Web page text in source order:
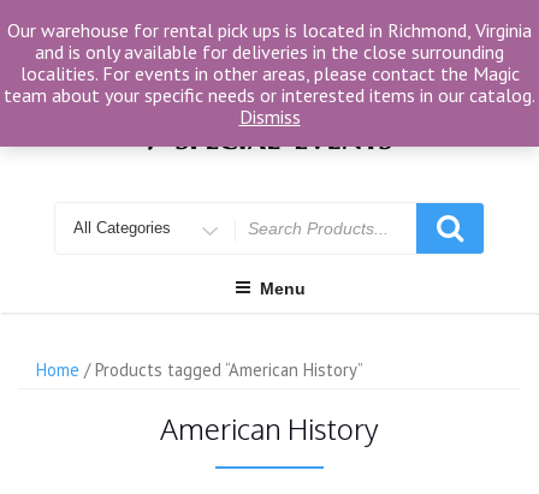
to
content
for
Menu
Home / Products tagged “American History”
American History
Our warehouse for rental pick ups is located in Richmond, Virginia
and is only available for deliveries in the close surrounding
localities. For events in other areas, please contact the Magic
team about your specific needs or interested items in our catalog.
Dismiss